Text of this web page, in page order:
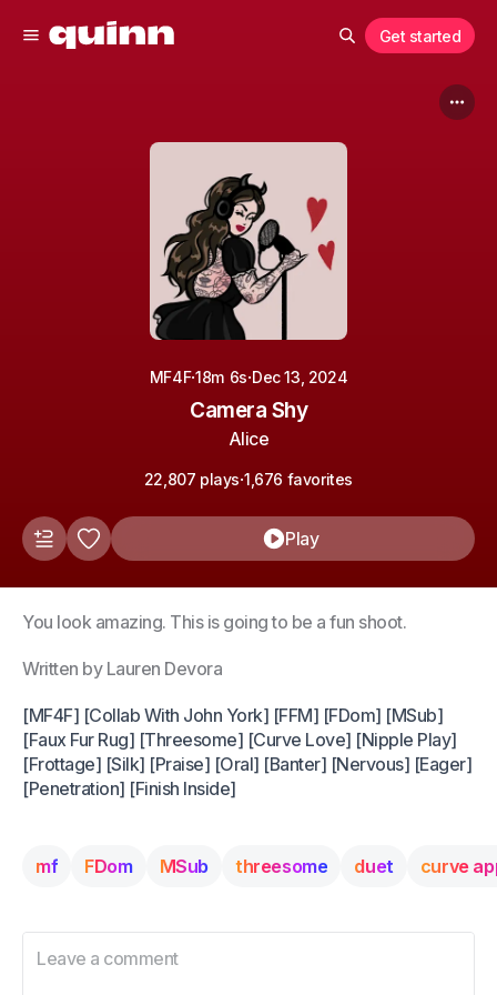
Get started
MF4F·18m 6s·Dec 13, 2024
Camera Shy
Alice
22,807 plays·1,676 favorites
Play
You look amazing. This is going to be a fun shoot.
Written by Lauren Devora
[MF4F] [Collab With John York] [FFM] [FDom] [MSub]
[Faux Fur Rug] [Threesome] [Curve Love] [Nipple Play]
[Frottage] [Silk] [Praise] [Oral] [Banter] [Nervous] [Eager]
[Penetration] [Finish Inside]
mf FDom MSub threesome duet curve